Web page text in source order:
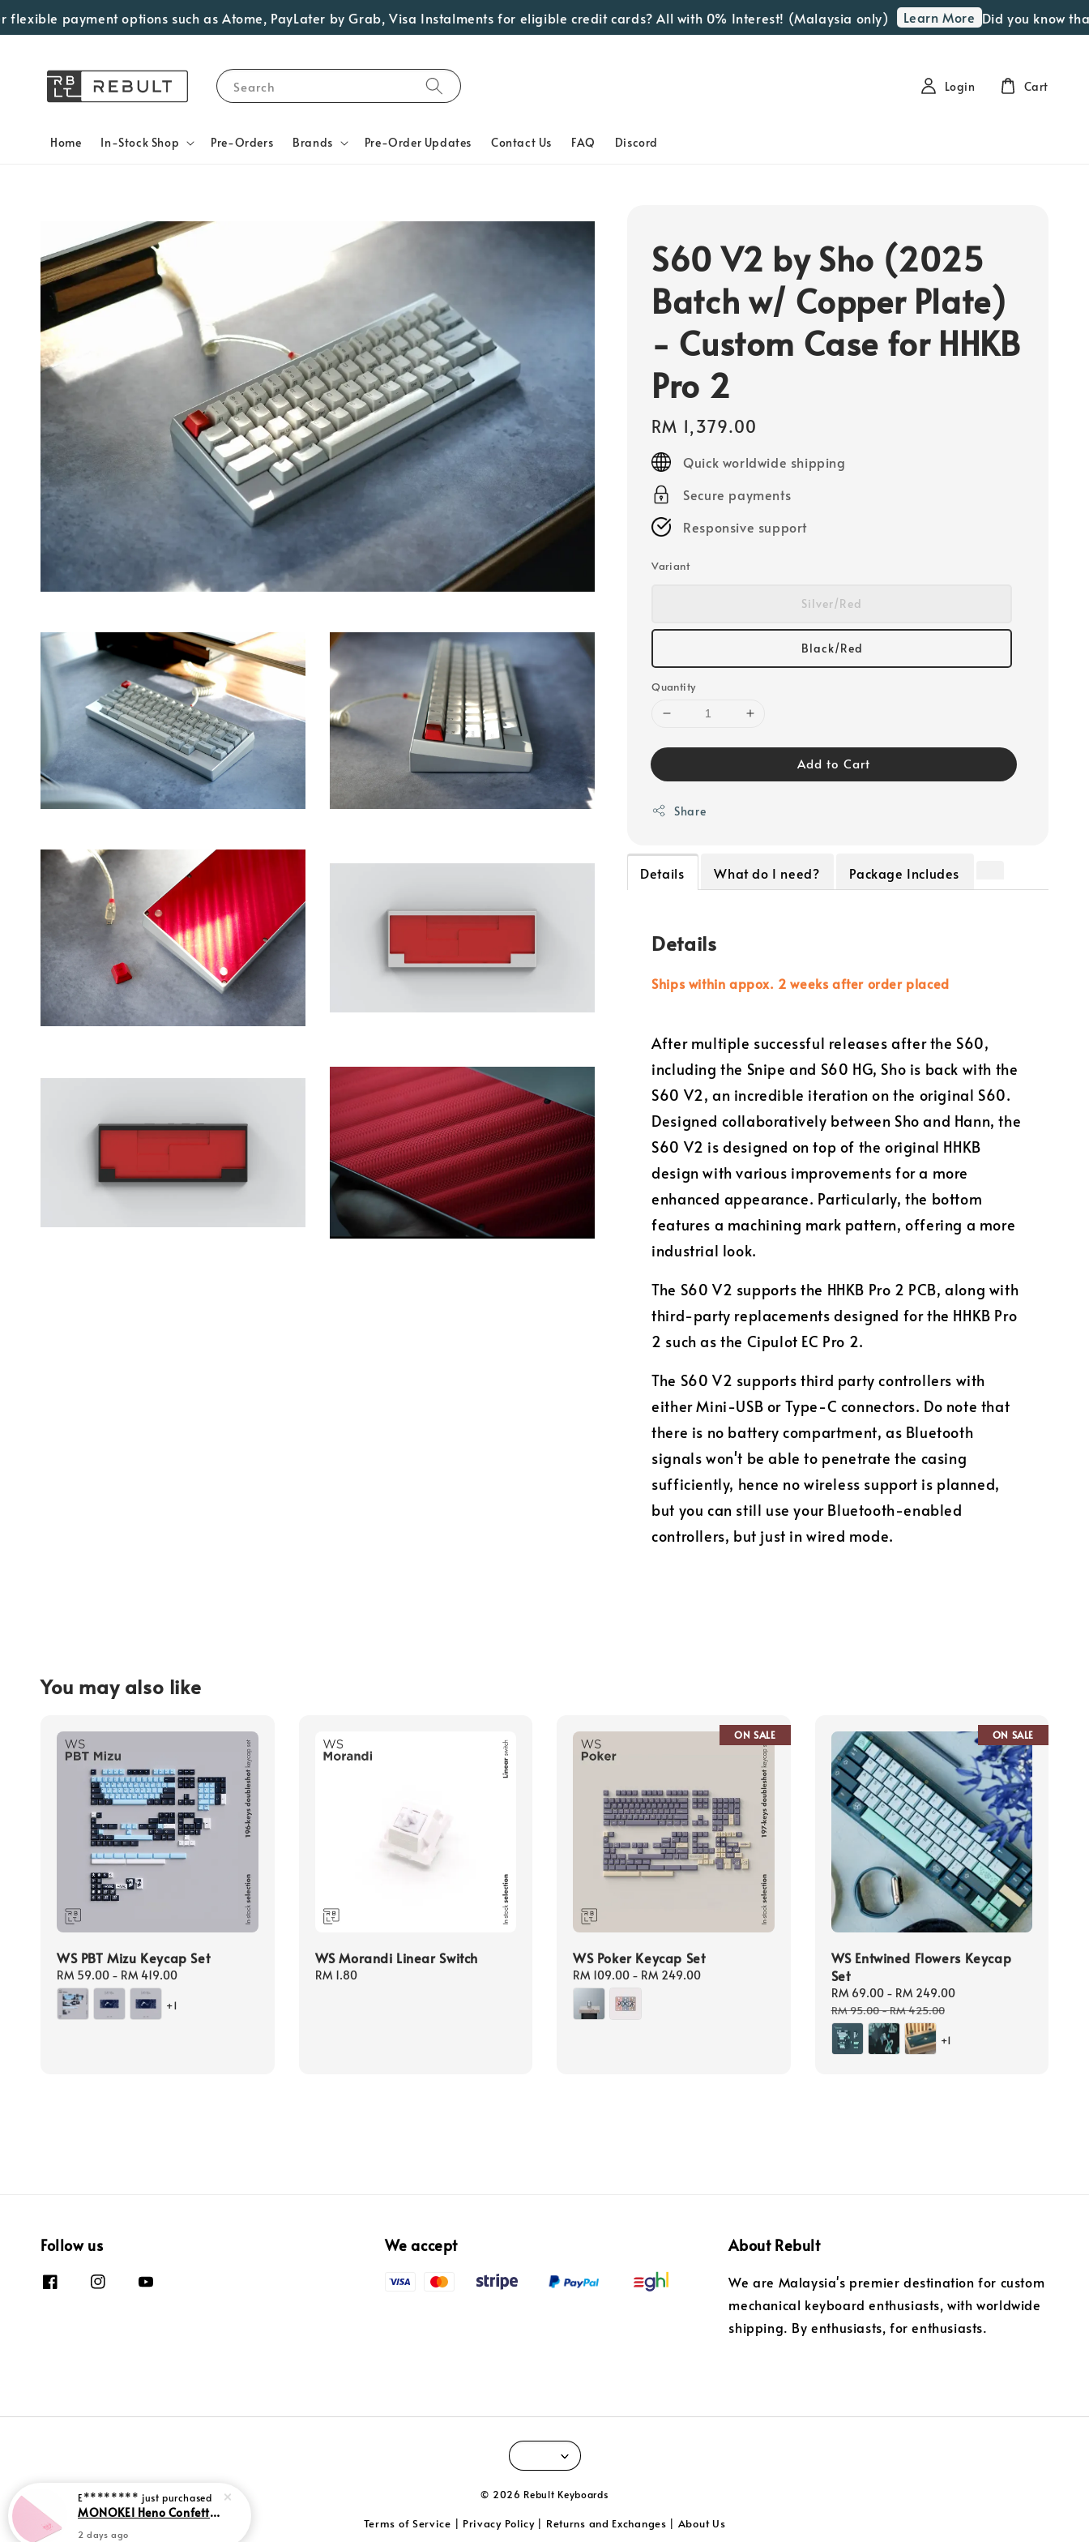
payment options such as Atome, PayLater by Grab, Visa Instalments for eligible credit cards? All with 0% Interest! (Malaysia only) Learn More Did you know that
Search
Home In-Stock Shop Pre-Orders Brands Pre-Order Updates Contact Us FAQ Discord
Login Cart
S60 V2 by Sho (2025
Batch w/ Copper Plate)
- Custom Case for HHKB
Pro 2
Regular
price
RM 1,379.00
Quick worldwide shipping
Secure payments
Responsive support
Variant
Silver/Red
Black/Red
Quantity
Add to Cart
Share
Details What do I need? Package Includes
Details
Ships within appox. 2 weeks after order placed
After multiple successful releases after the S60,
including the Snipe and S60 HG, Sho is back with the
S60 V2, an incredible iteration on the original S60.
Designed collaboratively between Sho and Hann, the
S60 V2 is designed on top of the original HHKB
design with various improvements for a more
enhanced appearance. Particularly, the bottom
features a machining mark pattern, offering a more
industrial look.
The S60 V2 supports the HHKB Pro 2 PCB, along with
third-party replacements designed for the HHKB Pro
2 such as the Cipulot EC Pro 2.
The S60 V2 supports third party controllers with
either Mini-USB or Type-C connectors. Do note that
there is no battery compartment, as Bluetooth
signals won't be able to penetrate the casing
sufficiently, hence no wireless support is planned,
but you can still use your Bluetooth-enabled
controllers, but just in wired mode.
You may also like
WS PBT Mizu Keycap Set
Regular
price
RM 59.00 - RM 419.00
+1
WS Morandi Linear Switch
Regular
RM 1.80
ON SALE
WS Poker Keycap Set
Regular
price
RM 109.00 - RM 249.00
ON SALE
WS Entwined Flowers Keycap
Set
Sale
price
RM 69.00- RM 249.00
RM 95.00-RM 425.00
+1
Follow us We accept About Rebult
We are Malaysia's premier destination for custom
mechanical keyboard enthusiasts, with worldwide
shipping. By enthusiasts, for enthusiasts.
© 2026 Rebult Keyboards
Terms of Service Privacy Policy| Returns and Exchanges About Us